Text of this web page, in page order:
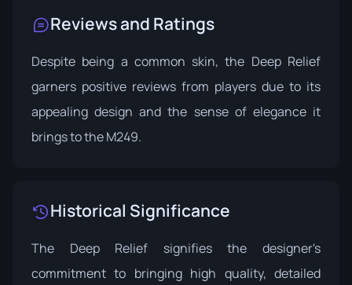
Reviews and Ratings
Despite being a common skin, the Deep Relief
garners positive reviews from players due to its
appealing design and the sense of elegance it
brings to the M249.
Historical Significance
The Deep Relief signifies the designer's
commitment to bringing high quality, detailed